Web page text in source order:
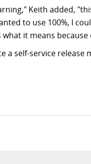
Keith added,
to use 100%, I
it means
a self-service